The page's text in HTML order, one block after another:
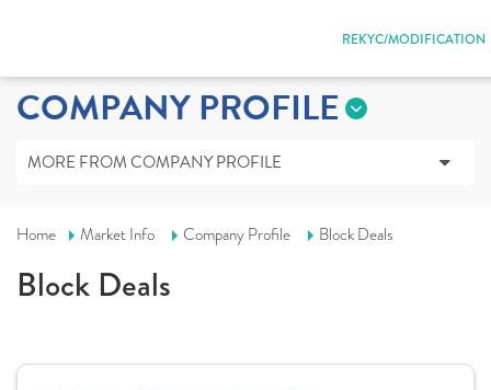
REKYC/MODIFICATION
COMPANY PROFILE
MORE FROM COMPANY PROFILE
Home Market Info Company Profile Block Deals
Block Deals